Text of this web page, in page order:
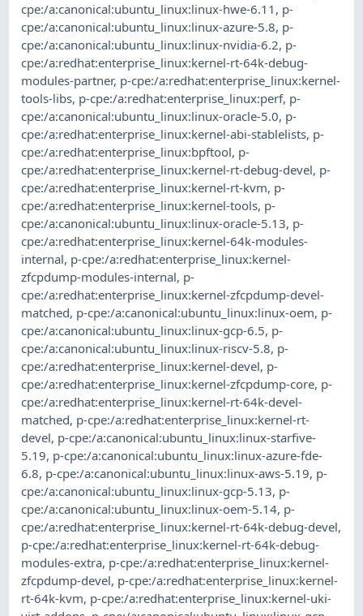
cpe:/a:canonical:ubuntu_linux:linux-hwe-6.11 , p-
cpe:/a:canonical:ubuntu_linux:linux-azure-5.8, p-
cpe:/a:canonical:ubuntu_linux:linux-nvidia-6.2, p-
cpe:/a:redhat:enterprise_linux:kernel-rt-64k-debug-
modules-partner, p-cpe:/a:redhat:enterprise_linux:kernel-
tools-libs, p-cpe:/a:redhat:enterprise_linux:perf, p-
cpe:/a:canonical:ubuntu_linux:linux-oracle-5.0, p-
cpe:/a:redhat:enterprise_linux:kernel-abi-stablelists, p-
cpe:/a:redhat:enterprise_linux:bpftool, p-
cpe:/a:redhat:enterprise_linux:kernel-rt-debug-devel, p-
cpe:/a:redhat:enterprise_linux:kernel-rt-kvm, p-
cpe:/a:redhat:enterprise_linux:kernel-tools, p-
cpe:/a:canonical:ubuntu_linux:linux-oracle-5.13, p-
cpe:/a:redhat:enterprise_linux:kernel-64k-modules-
internal, p-cpe:/a:redhat:enterprise_linux:kernel-
zfcpdump-modules-internal, p-
cpe:/a:redhat:enterprise_linux:kernel-zfcpdump-devel-
matched, p-cpe:/a:canonical:ubuntu_linux:linux-oem, p-
cpe:/a:canonical:ubuntu_linux:linux-gcp-6.5, p-
cpe:/a:canonical:ubuntu_linux:linux-riscv-5.8, p-
cpe:/a:redhat:enterprise_linux:kernel-devel, p-
cpe:/a:redhat:enterprise_linux:kernel-zfcpdump-core, p-
cpe:/a:redhat:enterprise_linux:kernel-rt-64k-devel-
matched, p-cpe:/a:redhat:enterprise_linux:kernel-rt-
devel, p-cpe:/a:canonical:ubuntu_linux:linux-starfive-
5.19, p-cpe:/a:canonical:ubuntu_linux:linux-azure-fde-
6.8, p-cpe:/a:canonical:ubuntu_linux:linux-aws-5.19, p-
cpe:/a:canonical:ubuntu_linux:linux-gcp-5.13, p-
cpe:/a:canonical:ubuntu_linux:linux-oem-5.14, p-
cpe:/a:redhat:enterprise_linux:kernel-rt-64k-debug-devel,
p-cpe:/a:redhat:enterprise_linux:kernel-rt-64k-debug-
modules-extra, p-cpe:/a:redhat:enterprise_linux:kernel-
zfcpdump-devel, p-cpe:/a:redhat:enterprise_linux:kernel-
rt-64k-kvm, p-cpe:/a:redhat:enterprise_linux:kernel-uki-